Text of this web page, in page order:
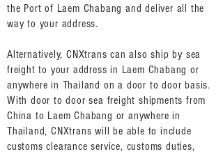
the Port of Laem Chabang and deliver all the
way to your address.
Alternatively, CNXtrans can also ship by sea
freight to your address in Laem Chabang or
anywhere in Thailand on a door to door basis.
With door to door sea freight shipments from
China to Laem Chabang or anywhere in
Thailand, CNXtrans will be able to include
customs clearance service, customs duties,